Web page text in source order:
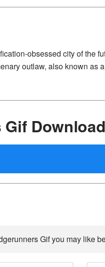
obsessed city of the
outlaw, also known as
Download
Gif you may like